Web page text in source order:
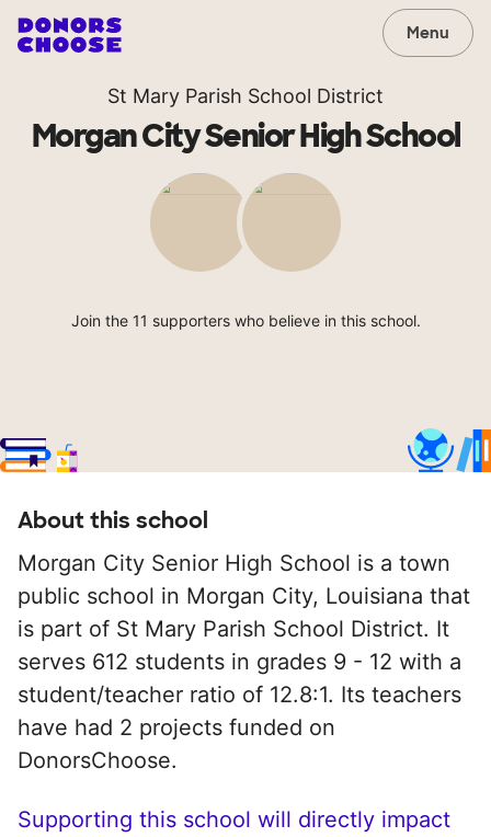
Menu
St Mary Parish School District
Morgan City Senior High School
Join the 11 supporters who believe in this school.
About this school
Morgan City Senior High School is a town
public school in Morgan City, Louisiana that
is part of St Mary Parish School District. It
serves 612 students in grades 9 - 12 with a
student/teacher ratio of 12.8:1. Its teachers
have had 2 projects funded on
DonorsChoose.
Supporting this school will directly impact